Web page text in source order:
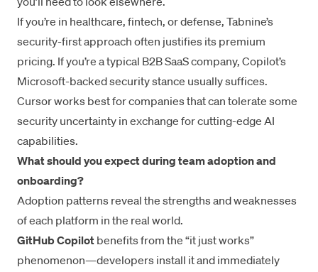
If you’re in healthcare, fintech, or defense, Tabnine’s
security-first approach often justifies its premium
pricing. If you’re a typical B2B SaaS company, Copilot’s
Microsoft-backed security stance usually suffices.
Cursor works best for companies that can tolerate some
security uncertainty in exchange for cutting-edge AI
capabilities.
What should you expect during team adoption and
onboarding?
Adoption patterns reveal the strengths and weaknesses
of each platform in the real world.
GitHub Copilot benefits from the “it just works”
phenomenon—developers install it and immediately